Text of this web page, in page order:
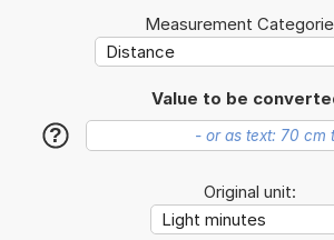
Measurement
Value to be
?
Original unit: